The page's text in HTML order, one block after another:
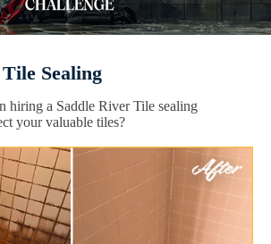
Sealing
hiring a Saddle River Tile sealing
your valuable tiles?